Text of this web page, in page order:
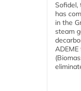
Sofidel,
has
in the
steam